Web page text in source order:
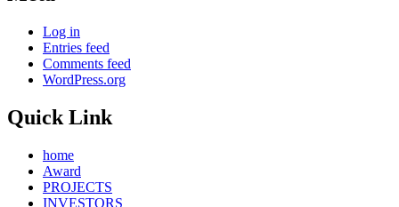
Log in
Entries feed
Comments feed
WordPress.org
Quick Link
home
Award
PROJECTS
INVESTORS